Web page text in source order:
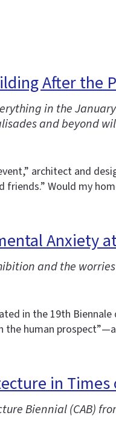
After the
in the
and beyond
architect and
friends.” Would my
Anxiety
and the
in the 19th
the human
in
Biennial (CAB)